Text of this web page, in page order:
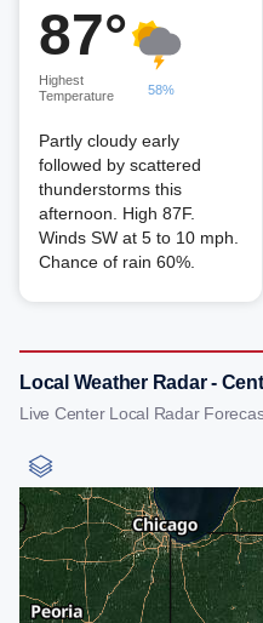
87°
Highest
Temperature
58%
Partly cloudy early
followed by scattered
thunderstorms this
afternoon. High 87F.
Winds SW at 5 to 10 mph.
Chance of rain 60%.
Local Weather Radar -
Live Center Local Radar